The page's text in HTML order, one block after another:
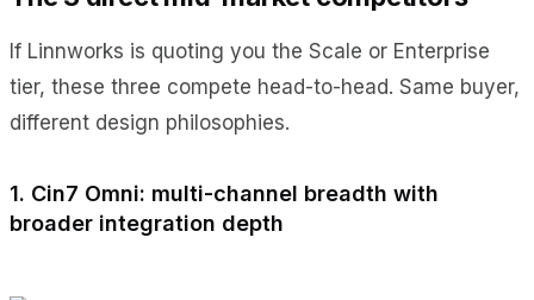
If Linnworks is quoting you the Scale or Enterprise
tier, these three compete head-to-head. Same buyer,
different design philosophies.
1. Cin7 Omni: multi-channel breadth with
broader integration depth